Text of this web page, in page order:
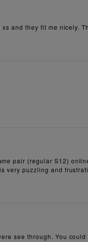
and they fit me nicely.
pair (regular S12)
very puzzling and
see through. You